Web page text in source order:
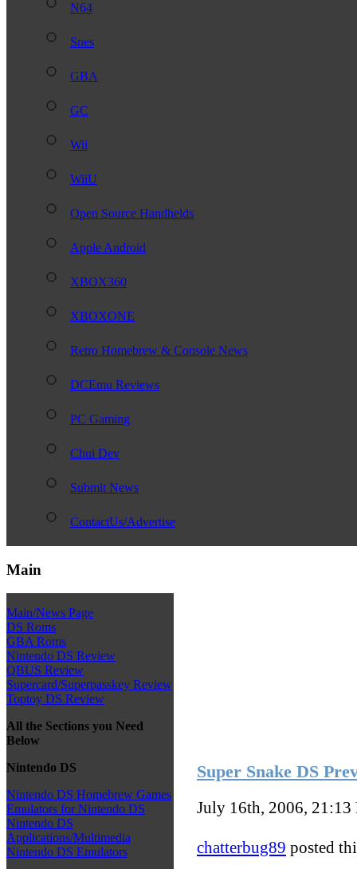
N64
Snes
GBA
GC
Wii
WiiU
Open Source Handhelds
Apple Android
XBOX360
XBOXONE
Retro Homebrew & Console News
DCEmu Reviews
PC Gaming
Chui Dev
Submit News
ContactUs/Advertise
Main
Main/News Page
DS Roms
GBA Roms
Nintendo DS Review
QBUS Review
Supercard/Superpasskey Review
Toptoy DS Review
All the Sections you Need
Below
Nintendo DS
Nintendo DS Homebrew Games
Emulators for Nintendo DS
Nintendo DS
Applications/Multimedia
Nintendo DS Emulators
Super Snake DS
July 16th, 2006, 21:13
chatterbug89 posted